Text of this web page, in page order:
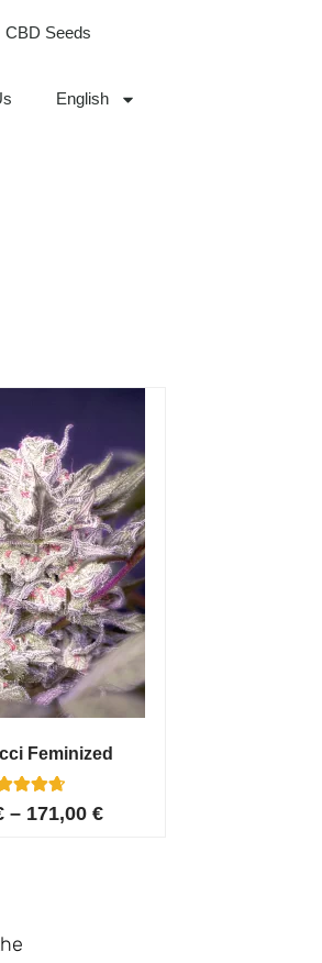
CBD Seeds
English
Feminized
Rated
4.75
– 171,00€